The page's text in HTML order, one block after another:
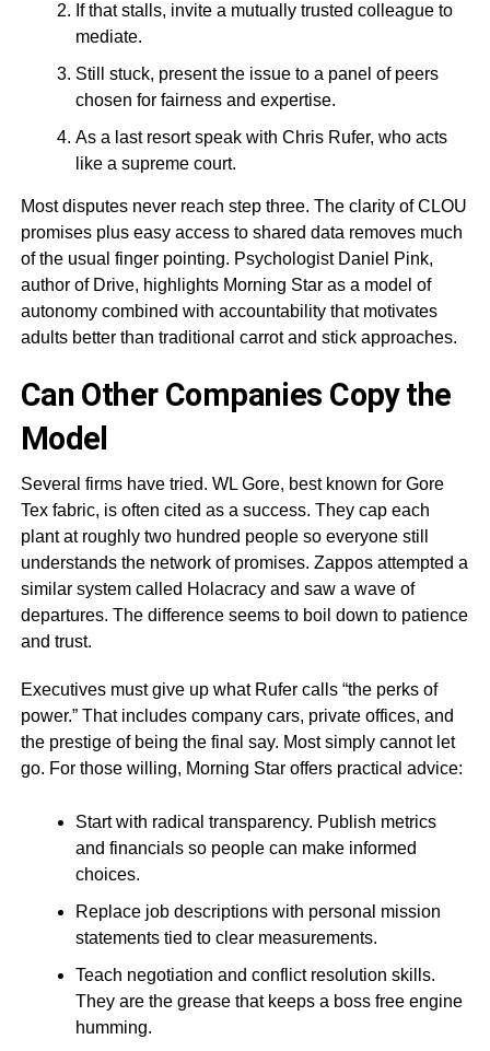
If that stalls, invite a mutually trusted colleague to
mediate.
Still stuck, present the issue to a panel of peers
chosen for fairness and expertise.
As a last resort speak with Chris Rufer, who acts
like a supreme court.
Most disputes never reach step three. The clarity of CLOU
promises plus easy access to shared data removes much
of the usual finger pointing. Psychologist Daniel Pink,
author of Drive, highlights Morning Star as a model of
autonomy combined with accountability that motivates
adults better than traditional carrot and stick approaches.
Can Other Companies Copy the
Model
Several firms have tried. WL Gore, best known for Gore
Tex fabric, is often cited as a success. They cap each
plant at roughly two hundred people so everyone still
understands the network of promises. Zappos attempted a
similar system called Holacracy and saw a wave of
departures. The difference seems to boil down to patience
and trust.
Executives must give up what Rufer calls “the perks of
power.” That includes company cars, private offices, and
the prestige of being the final say. Most simply cannot let
go. For those willing, Morning Star offers practical advice:
Start with radical transparency. Publish metrics
and financials so people can make informed
choices.
Replace job descriptions with personal mission
statements tied to clear measurements.
Teach negotiation and conflict resolution skills.
They are the grease that keeps a boss free engine
humming.